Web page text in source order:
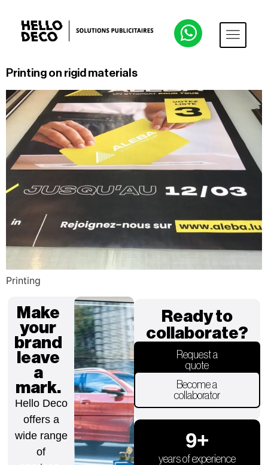
Printing on rigid materials
Printing
Make
your
brand
leave
a
mark.
Hello Deco
offers a
wide range
of
Ready to
collaborate?
Request a
quote
Become a
collaborator
years of experience
9+